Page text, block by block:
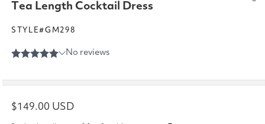
Tea Length Cocktail Dress
STYLE#GM298
Regular
price
$149.00 USD